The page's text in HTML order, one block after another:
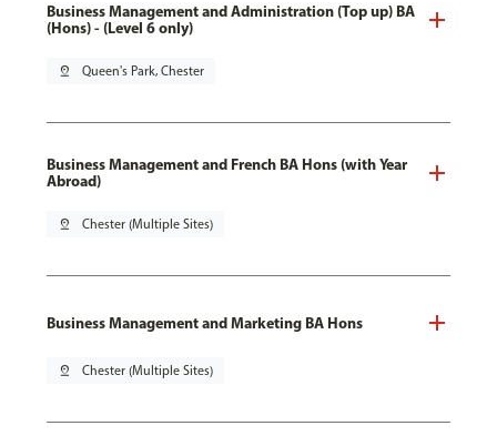
Business Management and Administration (Top up) BA
(Hons) - (Level 6 only)
pin_drop Queen's Park, Chester
Business Management and French BA Hons (with Year
Abroad)
pin_drop Chester (Multiple Sites)
Business Management and Marketing BA Hons
pin_drop Chester (Multiple Sites)